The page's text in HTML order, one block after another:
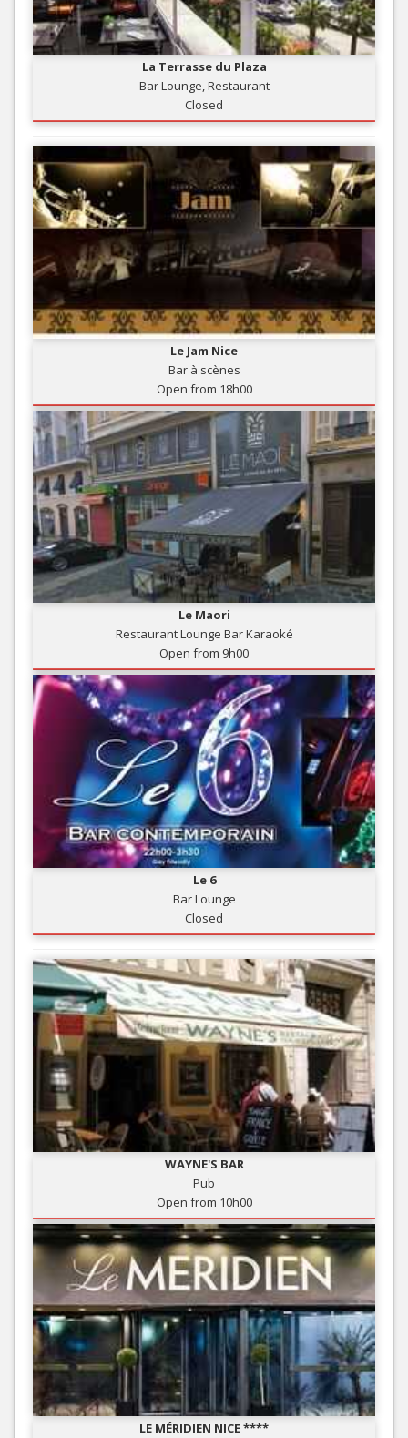
La Terrasse du Plaza
Bar Lounge, Restaurant
Closed
Le Jam Nice
Bar à scènes
Open from 18h00
Le Maori
Restaurant Lounge Bar Karaoké
Open from 9h00
Le 6
Bar Lounge
Closed
WAYNE'S BAR
Pub
Open from 10h00
LE MÉRIDIEN NICE ****